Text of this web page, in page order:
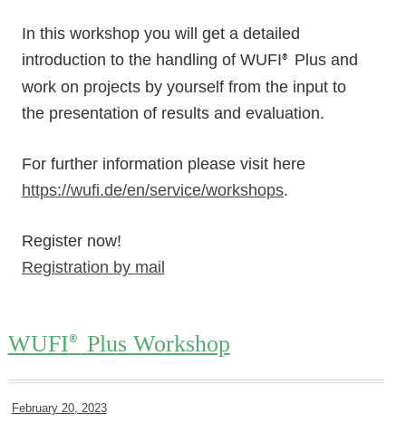
In this workshop you will get a detailed
introduction to the handling of WUFI® Plus and
work on projects by yourself from the input to
the presentation of results and evaluation.
For further information please visit here
https://wufi.de/en/service/workshops.
Register now!
Registration by mail
WUFI® Plus Workshop
February 20, 2023